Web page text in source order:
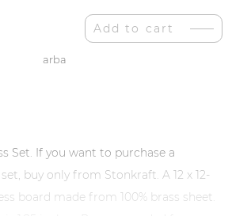
Set. If you want to purchase a
buy only from Stonkraft. A 12 x 12-
board made from 100% brass sheet.
Add to cart
arba